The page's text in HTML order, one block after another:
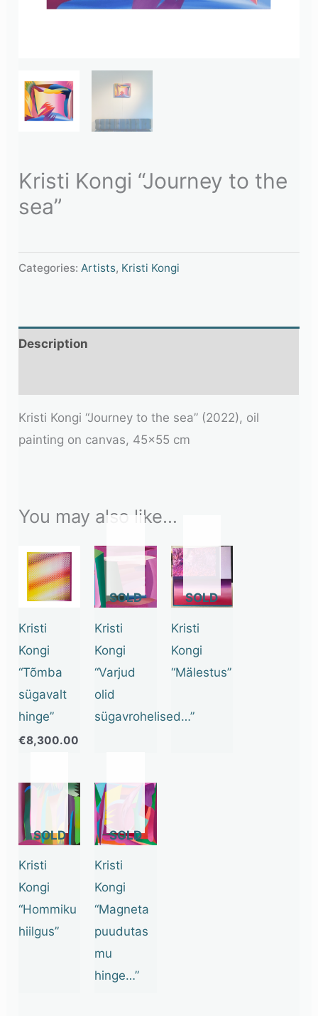
Kristi Kongi “Journey to the
sea”
Categories:Artists, Kristi Kongi
Description
Kristi Kongi “Journey to the sea” (2022), oil
painting on canvas, 45×55 cm
You may also like…
Kristi
Kongi
“Tõmba
sügavalt
hinge”
€8,300.00
STOCK
Kristi
Kongi
“Varjud
olid
sügavrohelised…”
STOCK
Kristi
Kongi
“Mälestus”
OF
STOCK
Kristi
Kongi
“Hommiku
hiilgus”
OF
STOCK
Kristi
Kongi
“Magneta
puudutas
mu
hinge…”